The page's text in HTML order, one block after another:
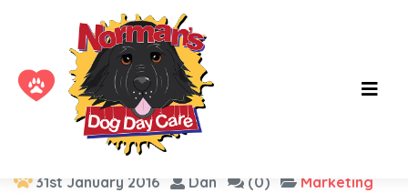
Tag :smm
31st January 2016 Dan (0) Marketing